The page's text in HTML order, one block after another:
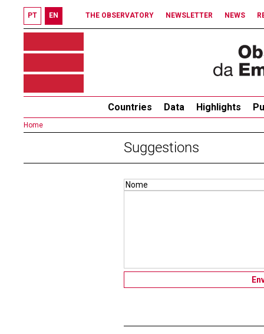
PT EN THE OBSERVATORY NEWSLETTER NEWS
Countries Data Highlights
Home
Suggestions